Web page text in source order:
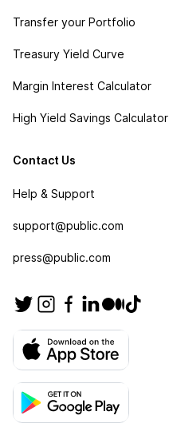
Transfer your Portfolio
Treasury Yield Curve
Margin Interest Calculator
High Yield Savings Calculator
Contact Us
Help & Support
support@public.com
press@public.com